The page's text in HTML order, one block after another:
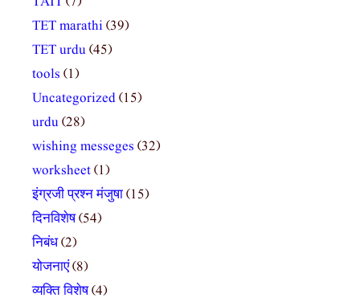
TET marathi(39)
TET urdu(45)
tools (1)
Uncategorized(15)
urdu(28)
wishing messeges (32)
worksheet(1)
इंग्रजी प्रश्न मंजुषा(15)
दिनविशेष(54)
निबंध(2)
योजनाएं(8)
व्यक्ति विशेष(4)